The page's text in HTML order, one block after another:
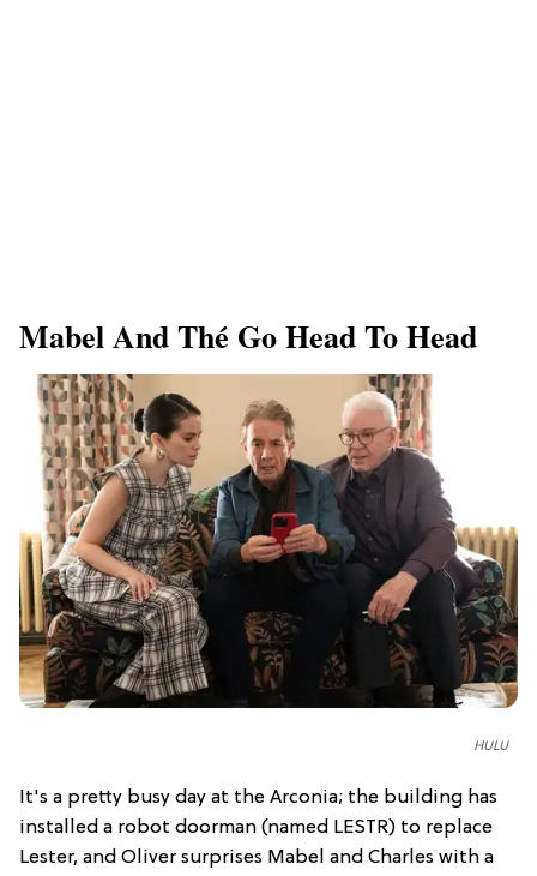
Mabel And Thé Go Head To Head
HULU
It's a pretty busy day at the Arconia; the building has
installed a robot doorman (named LESTR) to replace
Lester, and Oliver surprises Mabel and Charles with a